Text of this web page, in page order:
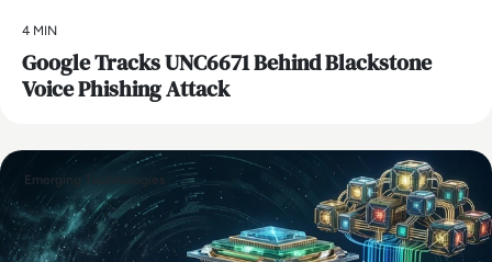
4 MIN
Google Tracks UNC6671 Behind Blackstone
Voice Phishing Attack
Emerging Technologies